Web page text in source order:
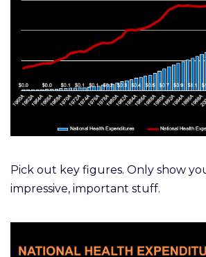
Pick out key figures. Only show
impressive, important stuff.